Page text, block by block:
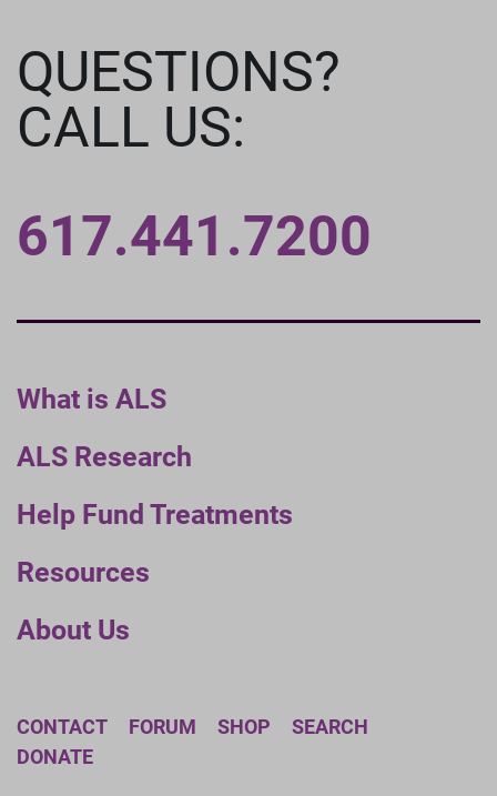
What is ALS
ALS Research
Help Fund Treatments
Resources
About Us
QUESTIONS?
CALL US:
617.441.7200
CONTACT FORUM SHOP
SEARCH
DONATE